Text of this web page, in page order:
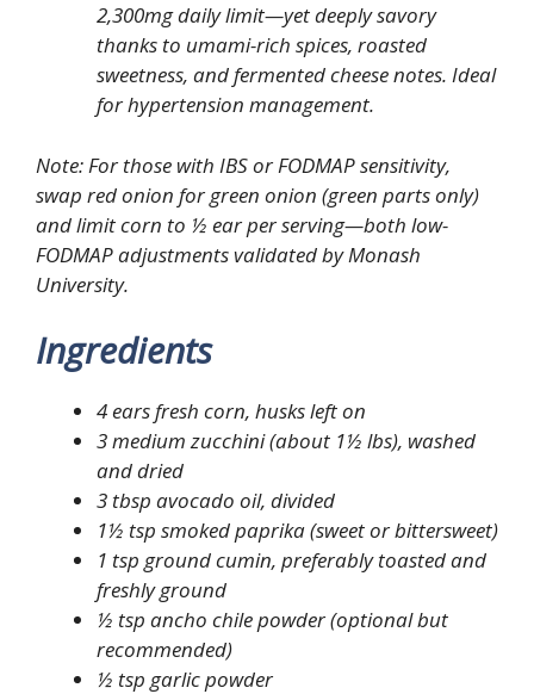
2,300mg daily limit—yet deeply savory
thanks to umami-rich spices, roasted
sweetness, and fermented cheese notes. Ideal
for hypertension management.
Note: For those with IBS or FODMAP sensitivity,
swap red onion for green onion (green parts only)
and limit corn to ½ ear per serving—both low-
FODMAP adjustments validated by Monash
University.
Ingredients
4 ears fresh corn, husks left on
3 medium zucchini (about 1½ lbs), washed
and dried
3 tbsp avocado oil, divided
1½ tsp smoked paprika (sweet or bittersweet)
1 tsp ground cumin, preferably toasted and
freshly ground
½ tsp ancho chile powder (optional but
recommended)
½ tsp garlic powder